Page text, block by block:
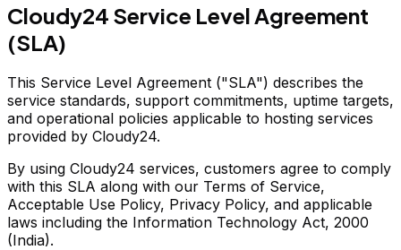
Cloudy24 Service Level Agreement
(SLA)
This Service Level Agreement ("SLA") describes the
service standards, support commitments, uptime targets,
and operational policies applicable to hosting services
provided by Cloudy24.
By using Cloudy24 services, customers agree to comply
with this SLA along with our Terms of Service,
Acceptable Use Policy, Privacy Policy, and applicable
laws including the Information Technology Act, 2000
(India).